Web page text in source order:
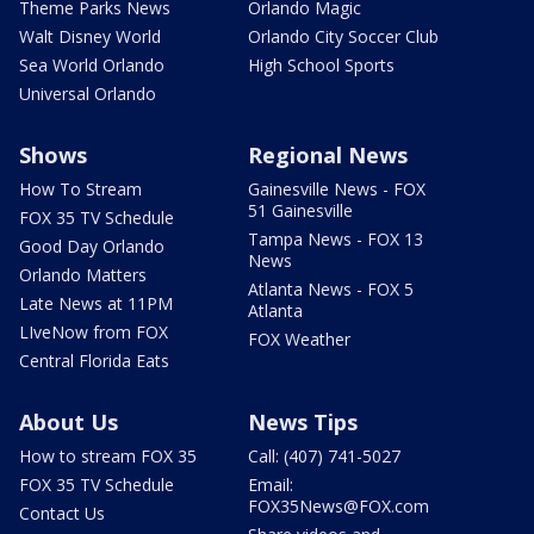
Theme Parks News
Walt Disney World
Sea World Orlando
Universal Orlando
Orlando Magic
Orlando City Soccer Club
High School Sports
Shows
How To Stream
FOX 35 TV Schedule
Good Day Orlando
Orlando Matters
Late News at 11PM
LIveNow from FOX
Central Florida Eats
Regional News
Gainesville News - FOX
51 Gainesville
Tampa News - FOX 13
News
Atlanta News - FOX 5
Atlanta
FOX Weather
About Us
How to stream FOX 35
FOX 35 TV Schedule
Contact Us
News Tips
Call: (407) 741-5027
Email:
FOX35News@FOX.com